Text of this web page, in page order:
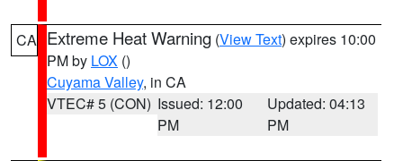
CA Extreme Heat Warning (View Text) expires 10:00
PM by LOX ()
Cuyama Valley, in CA
VTEC# 5 (CON) Issued: 12:00
PM
Updated: 04:13
PM